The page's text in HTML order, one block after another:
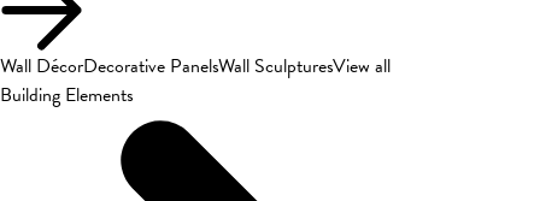
Wall DécorDecorative PanelsWall SculpturesView all
Building Elements